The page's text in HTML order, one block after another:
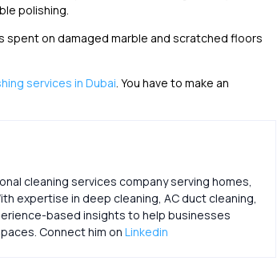
polishing.
on damaged marble and scratched floors
services in Dubai. You have to make an
cleaning services company serving homes,
expertise in deep cleaning, AC duct cleaning,
based insights to help businesses
Connect him on Linkedin